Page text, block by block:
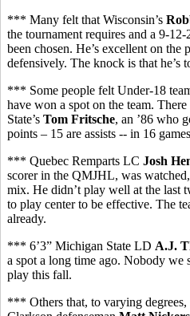
*** Many felt that Wisconsin’s
the tournament requires and a 9-
been chosen. He’s excellent on
defensively. The knock is that he’s
*** Some people felt Under-18
have won a spot on the team.
State’s Tom Fritsche, an ’86 who
points – 15 are assists -- in 16 games
*** Quebec Remparts LC Josh
scorer in the QMJHL, was
mix. He didn’t play well at the last
to play center to be effective. The
already.
*** 6’3” Michigan State LD A.J.
a spot a long time ago. Nobody we
play this fall.
*** Others that, to varying